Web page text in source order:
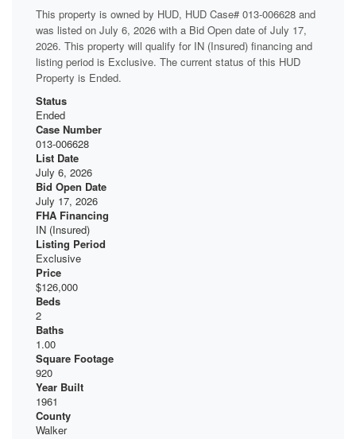
This property is owned by HUD, HUD Case# 013-006628 and
was listed on July 6, 2026 with a Bid Open date of July 17,
2026. This property will qualify for IN (Insured) financing and
listing period is Exclusive. The current status of this HUD
Property is Ended.
Status
Ended
Case Number
013-006628
List Date
July 6, 2026
Bid Open Date
July 17, 2026
FHA Financing
IN (Insured)
Listing Period
Exclusive
Price
$126,000
Beds
2
Baths
1.00
Square Footage
920
Year Built
1961
County
Walker